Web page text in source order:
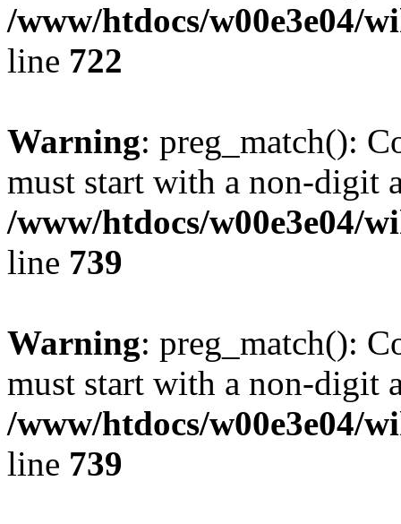
/www/htdocs/w00e3e04/
line 722
Warning: preg_match():
must start with a non-digit
/www/htdocs/w00e3e04/
line 739
Warning: preg_match():
must start with a non-digit
/www/htdocs/w00e3e04/
line 739